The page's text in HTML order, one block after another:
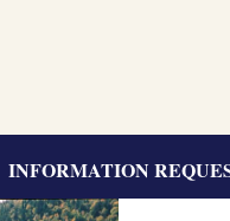
INFORMATION